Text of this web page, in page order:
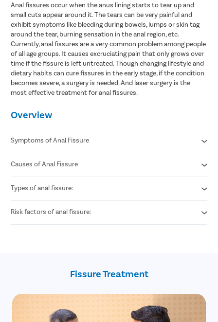
Anal fissures occur when the anus lining starts to tear up and
small cuts appear around it. The tears can be very painful and
exhibit symptoms like bleeding during bowels, lumps or skin tag
around the tear, burning sensation in the anal region, etc.
Currently, anal fissures are a very common problem among people
of all age groups. It causes excruciating pain that only grows over
time if the fissure is left untreated. Though changing lifestyle and
dietary habits can cure fissures in the early stage, if the condition
becomes severe, a surgery is needed. And laser surgery is the
most effective treatment for anal fissures.
Overview
Symptoms of Anal Fissure
Sharp pain during or after bowel movements.
Bright red blood seen on toilet paper or stool.
Burning or itching around the anus.
Causes of Anal Fissure
Passing hard or dry stools due to constipation.
Excessive straining during bowel movements.
Chronic diarrhea causing repeated irritation.
Types of anal fissure:
Acute anal fissure
Chronic anal fissure
Risk factors of anal fissure:
Inflammatory bowel diseaseFissure Treatment